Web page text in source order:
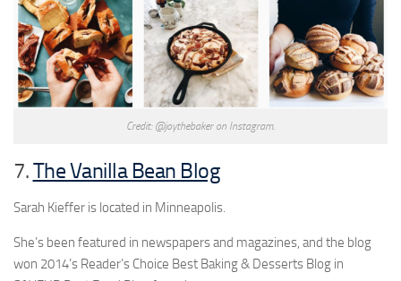
Credit: @joythebaker on Instagram.
7.The Vanilla Bean Blog
Sarah Kieffer is located in Minneapolis.
She’s been featured in newspapers and magazines, and the blog
won 2014’s Reader’s Choice Best Baking & Desserts Blog in